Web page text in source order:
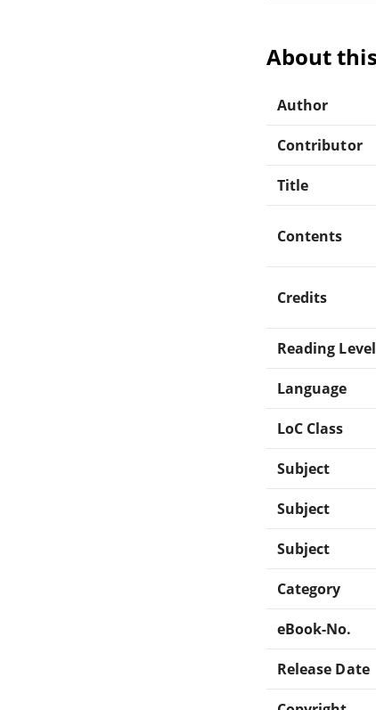
About
Author
Contributor
Title
Contents
Credits
Reading Level
Language
LoC Class
Subject
Subject
Subject
Category
eBook-No.
Release Date